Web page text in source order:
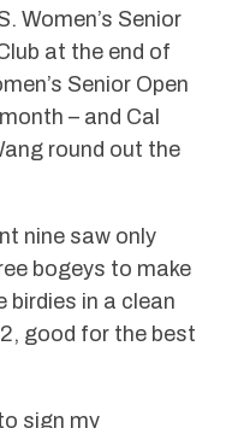
Women’s Senior
at the end of
Senior Open
– and Cal
round out the
nine saw only
bogeys to make
birdies in a clean
good for the best
sign my